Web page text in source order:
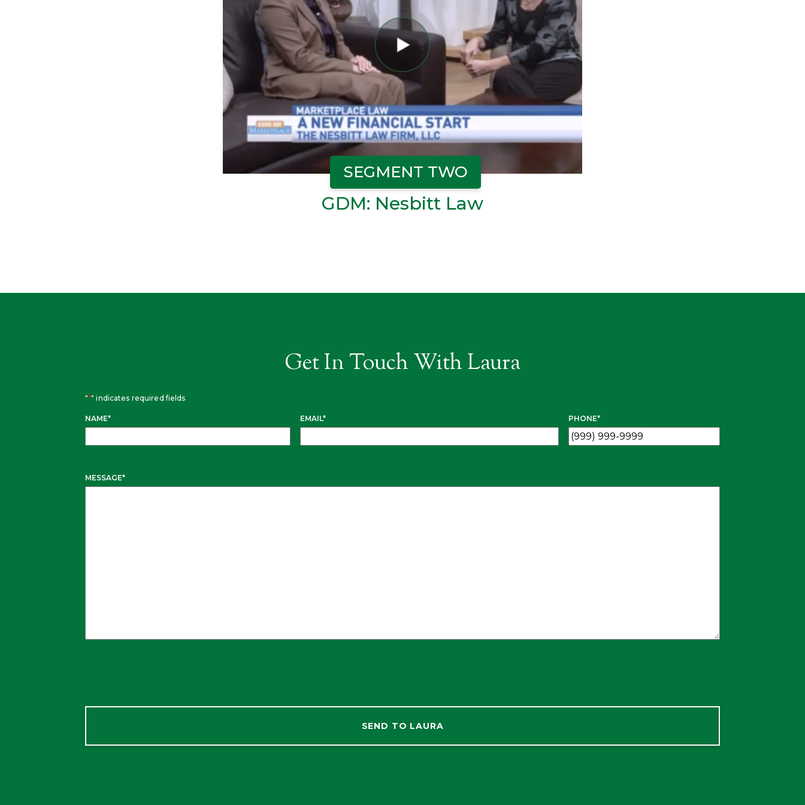
SEGMENT TWO
GDM: Nesbitt Law
Get In Touch With Laura
"*" indicates required fields
NAME* EMAIL* PHONE*
MESSAGE*
SEND TO LAURA